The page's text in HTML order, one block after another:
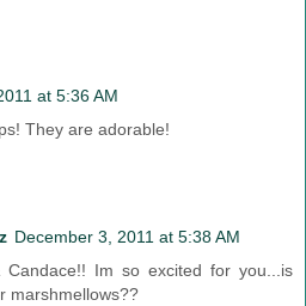
at 5:36 AM
They are adorable!
December 3, 2011 at 5:38 AM
Candace!! Im so excited for you...is
marshmellows??